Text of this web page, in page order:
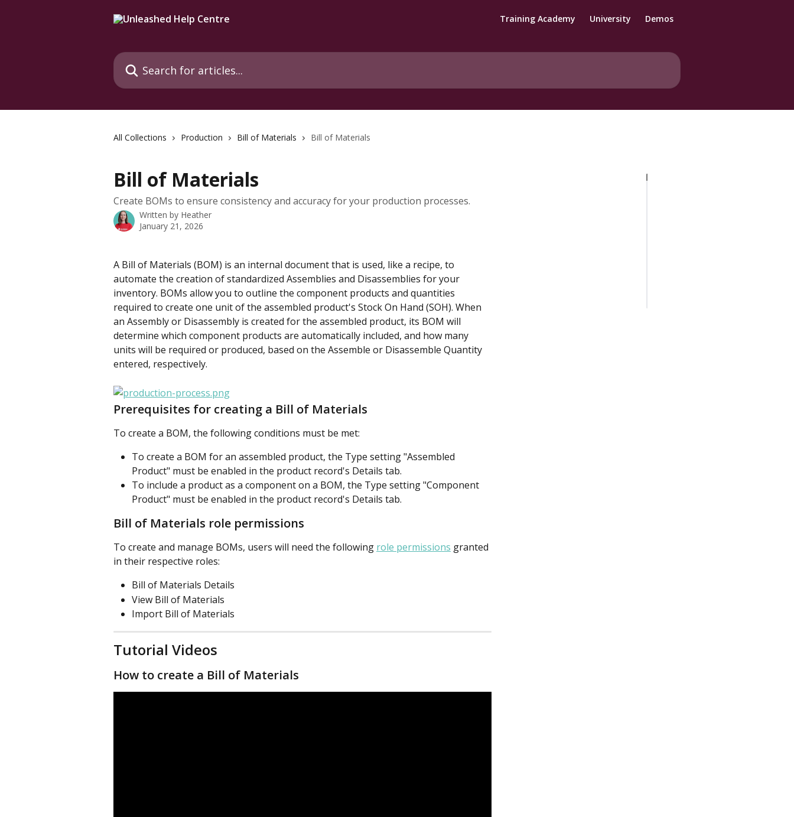
Training Academy University Demos
Search for articles...
All Collections Production Bill of Materials Bill of Materials
Bill of Materials
Create BOMs to ensure consistency and accuracy for your production processes.
Written by Heather
January 21, 2026
A Bill of Materials (BOM) is an internal document that is used, like a recipe, to
automate the creation of standardized Assemblies and Disassemblies for your
inventory. BOMs allow you to outline the component products and quantities
required to create one unit of the assembled product's Stock On Hand (SOH). When
an Assembly or Disassembly is created for the assembled product, its BOM will
determine which component products are automatically included, and how many
units will be required or produced, based on the Assemble or Disassemble Quantity
entered, respectively.
Prerequisites for creating a Bill of Materials
To create a BOM, the following conditions must be met:
To create a BOM for an assembled product, the Type setting "Assembled
Product" must be enabled in the product record's Details tab.
To include a product as a component on a BOM, the Type setting "Component
Product" must be enabled in the product record's Details tab.
Bill of Materials role permissions
To create and manage BOMs, users will need the following role permissions granted
in their respective roles:
Bill of Materials Details
View Bill of Materials
Import Bill of Materials
Tutorial Videos
How to create a Bill of Materials